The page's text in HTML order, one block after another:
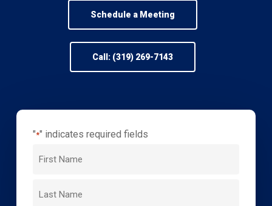
Schedule a Meeting
Call: (319) 269-7143
"*" indicates required fields
Name